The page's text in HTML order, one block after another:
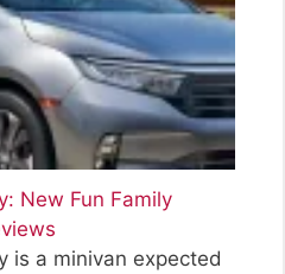
New Fun Family
is a minivan expected